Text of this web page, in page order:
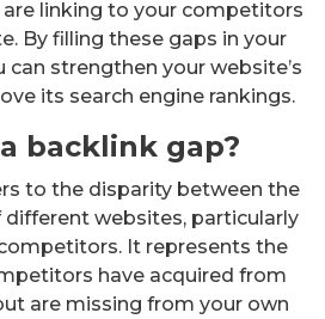
linking to your competitors
By filling these gaps in your
can strengthen your website’s
its search engine rankings.
backlink gap?
to the disparity between the
websites, particularly
It represents the
have acquired from
are missing from your own